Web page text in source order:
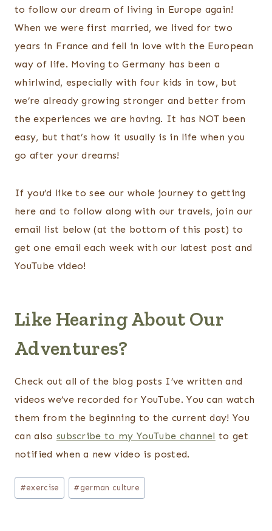
to follow our dream of living in Europe again!
When we were first married, we lived for two
years in France and fell in love with the European
way of life. Moving to Germany has been a
whirlwind, especially with four kids in tow, but
we’re already growing stronger and better from
the experiences we are having. It has NOT been
easy, but that’s how it usually is in life when you
go after your dreams!
If you’d like to see our whole journey to getting
here and to follow along with our travels, join our
email list below (at the bottom of this post) to
get one email each week with our latest post and
YouTube video!
Like Hearing About Our
Adventures?
Check out all of the blog posts I’ve written and
videos we’ve recorded for YouTube. You can watch
them from the beginning to the current day! You
can also subscribe to my YouTube channel to get
notified when a new video is posted.
Post
Tags:
#exercise # german culture